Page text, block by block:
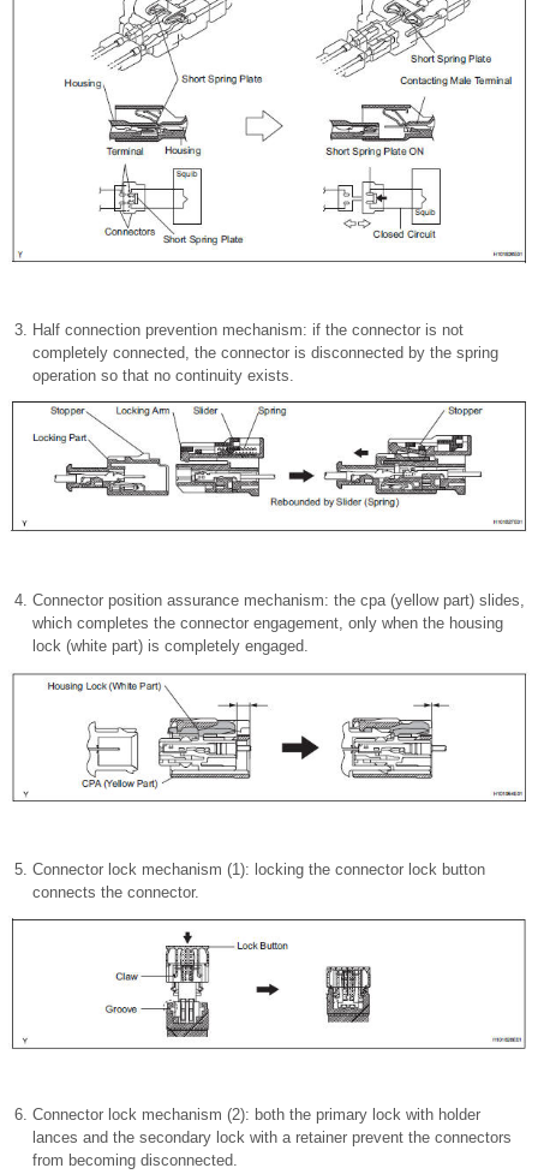
Half connection prevention mechanism: if the connector is not
completely connected, the connector is disconnected by the spring
operation so that no continuity exists.
Connector position assurance mechanism: the cpa (yellow part) slides,
which completes the connector engagement, only when the housing
lock (white part) is completely engaged.
Connector lock mechanism (1): locking the connector lock button
connects the connector.
Connector lock mechanism (2): both the primary lock with holder
lances and the secondary lock with a retainer prevent the connectors
from becoming disconnected.